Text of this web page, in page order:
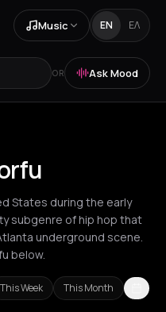
Music EN ΕΛ
OR Ask Mood
States during the early
subgenre of hip hop that
underground scene.
below.
This Week This Month